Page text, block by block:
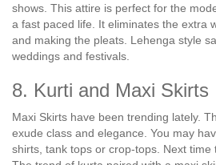
shows. This attire is perfect for the
a fast paced life. It eliminates the extra
and making the pleats. Lehenga style
weddings and festivals.
8. Kurti and Maxi Skirts
Maxi Skirts have been trending lately.
exude class and elegance. You may
shirts, tank tops or crop-tops. Next time